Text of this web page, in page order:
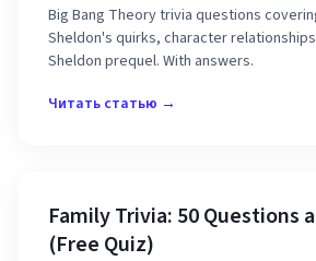
Big Bang Theory trivia questions
Sheldon's quirks, character
Sheldon prequel. With answers.
Читать статью →
Family Trivia: 50 Questions
(Free Quiz)